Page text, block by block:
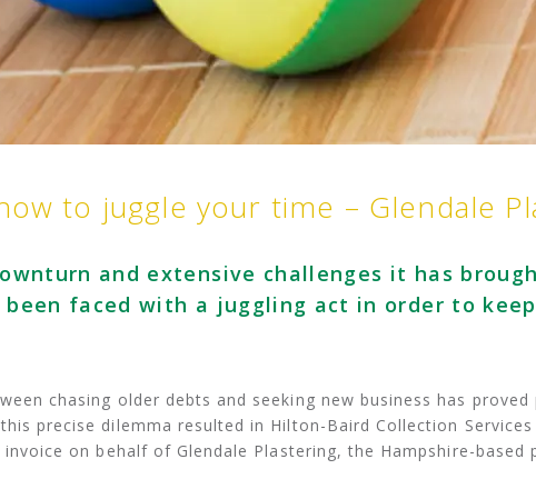
to juggle your time – Glendale
and extensive challenges it has
been faced with a juggling act in order to
chasing older debts and seeking new business has
precise dilemma resulted in Hilton-Baird Collection
on behalf of Glendale Plastering, the Hampshire-based